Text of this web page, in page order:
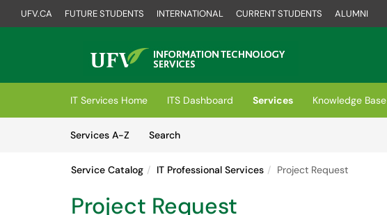
UFV.CA FUTURE STUDENTS INTERNATIONAL CURRENT STUDENTS ALUMNI
(opens in a new tab)
IT Services Home ITS Dashboard Services
Knowledge Base
Services A-Z
SearchServices
Service Catalog IT Professional Services Project Request
Project Request